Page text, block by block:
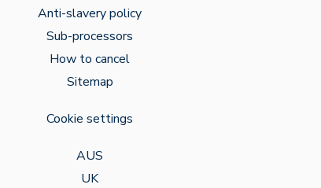
Anti-slavery policy
Sub-processors
How to cancel
Sitemap
Cookie settings
AUS
UK